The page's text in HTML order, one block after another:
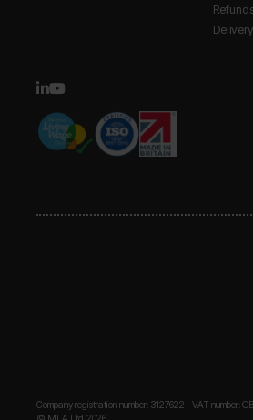
Delivery
Company registration number: 3127622 - VAT number: